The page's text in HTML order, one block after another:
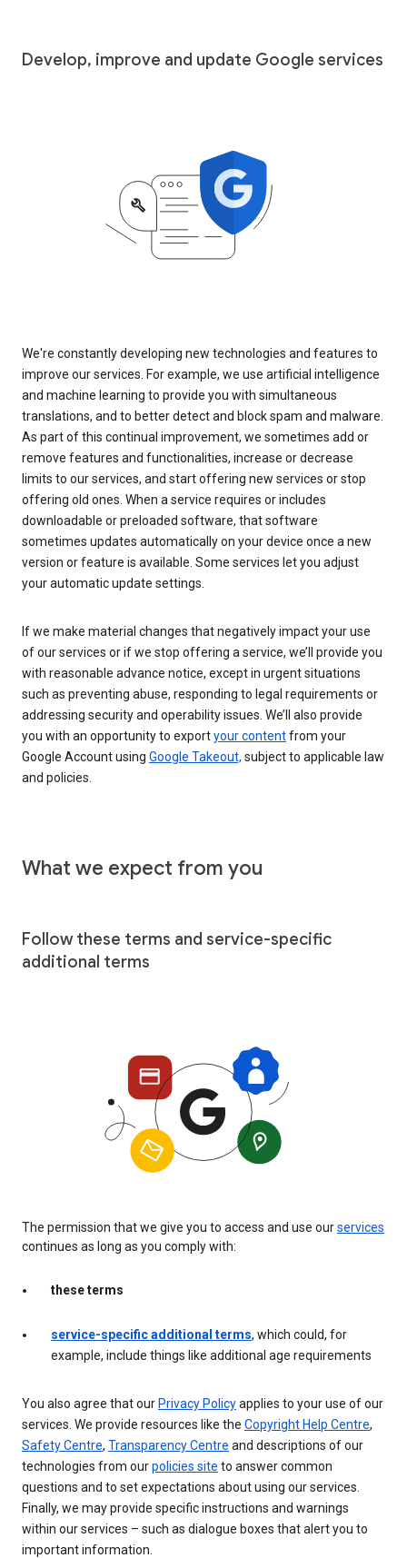
Develop, improve and update Google services
We're constantly developing new technologies and features to
improve our services. For example, we use artificial intelligence
and machine learning to provide you with simultaneous
translations, and to better detect and block spam and malware.
As part of this continual improvement, we sometimes add or
remove features and functionalities, increase or decrease
limits to our services, and start offering new services or stop
offering old ones. When a service requires or includes
downloadable or preloaded software, that software
sometimes updates automatically on your device once a new
version or feature is available. Some services let you adjust
your automatic update settings.
If we make material changes that negatively impact your use
of our services or if we stop offering a service, we’ll provide you
with reasonable advance notice, except in urgent situations
such as preventing abuse, responding to legal requirements or
addressing security and operability issues. We’ll also provide
you with an opportunity to exportyour contentfrom your
Google Account using Google Takeout, subject to applicable law
and policies.
What we expect from you
Follow these terms and service-specific
additional terms
The permission that we give you to access and use ourservices
continues as long as you comply with:
these terms
service-specific additional terms, which could, for
example, include things like additional age requirements
You also agree that ourPrivacy Policyapplies to your use of our
services. We provide resources like the Copyright Help Centre,
Safety Centre, Transparency Centre and descriptions of our
technologies from ourpolicies site to answer common
questions and to set expectations about using our services.
Finally, we may provide specific instructions and warnings
within our services – such as dialogue boxes that alert you to
important information.